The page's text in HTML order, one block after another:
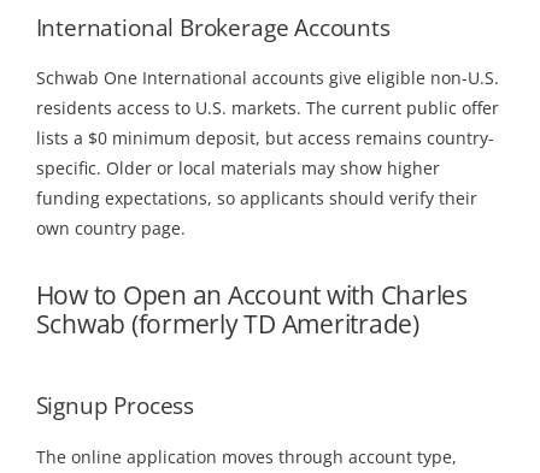
International Brokerage Accounts
Schwab One International accounts give eligible non-U.S.
residents access to U.S. markets. The current public offer
lists a $0 minimum deposit, but access remains country-
specific. Older or local materials may show higher
funding expectations, so applicants should verify their
own country page.
How to Open an Account with Charles
Schwab (formerly TD Ameritrade)
Signup Process
The online application moves through account type,